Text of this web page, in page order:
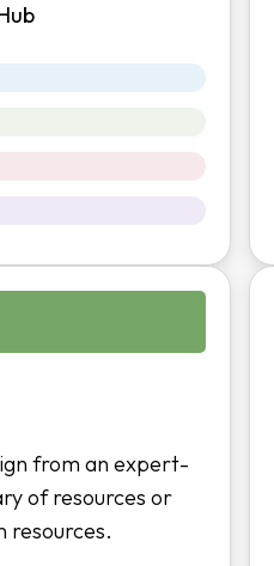
from an expert-
of resources or
resources.